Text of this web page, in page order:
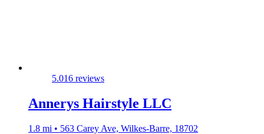
5.016 reviews
Annerys Hairstyle LLC
1.8 mi • 563 Carey Ave, Wilkes-Barre, 18702